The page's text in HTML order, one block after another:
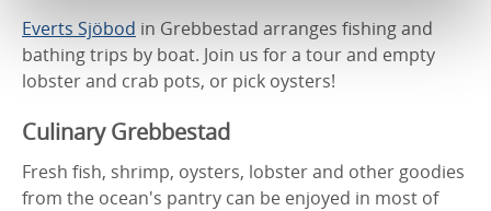
Everts Sjöbod in Grebbestad arranges fishing and
bathing trips by boat. Join us for a tour and empty
lobster and crab pots, or pick oysters!
Culinary Grebbestad
Fresh fish, shrimp, oysters, lobster and other goodies
from the ocean's pantry can be enjoyed in most of